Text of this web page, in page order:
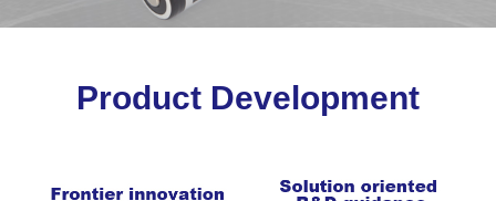
Product Development